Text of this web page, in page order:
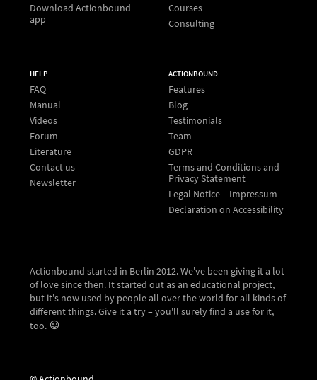
Download Actionbound
app
Courses
Consulting
HELP
FAQ
Manual
Videos
Forum
Literature
Contact us
Newsletter
ACTIONBOUND
Features
Blog
Testimonials
Team
GDPR
Terms and Conditions and
Privacy Statement
Legal Notice – Impressum
Declaration on Accessibility
Actionbound started in Berlin 2012. We've been giving it a lot
of love since then. It started out as an educational project,
but it's now used by people all over the world for all kinds of
different things. Give it a try – you'll surely find a use for it,
too.